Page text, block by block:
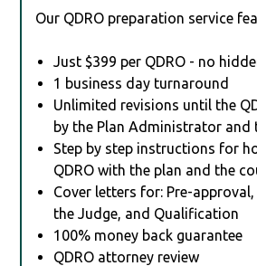
Our QDRO preparation service
Just $399 per QDRO - no
1 business day turnaround
Unlimited revisions until the
by the Plan Administrator and
Step by step instructions for
QDRO with the plan and the
Cover letters for: Pre-
the Judge, and Qualification
100% money back guarantee
QDRO attorney review